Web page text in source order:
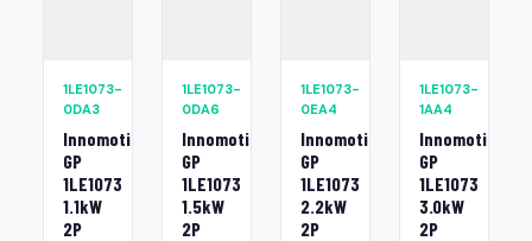
1LE1073-
0DA3
Innomotics
GP
1LE1073
1.1kW
2P
1LE1073-
0DA6
Innomotics
GP
1LE1073
1.5kW
2P
1LE1073-
0EA4
Innomotics
GP
1LE1073
2.2kW
2P
1LE1073-
1AA4
Innomotics
GP
1LE1073
3.0kW
2P